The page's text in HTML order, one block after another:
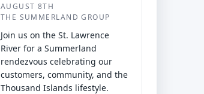
AUGUST 8TH
THE SUMMERLAND GROUP
Join us on the St. Lawrence
River for a Summerland
rendezvous celebrating our
customers, community, and the
Thousand Islands lifestyle.